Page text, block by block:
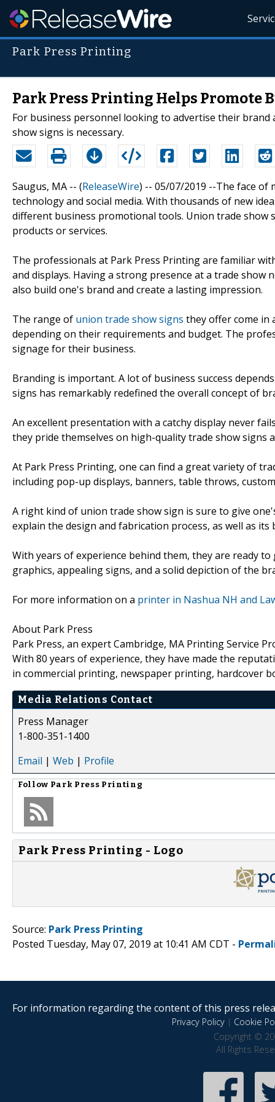
Park Press Printing
Park Press Printing Helps Promote
For business personnel looking to advertise their
show signs is necessary.
Saugus, MA -- (ReleaseWire) -- 05/07/2019 --The face of
technology and social media. With thousands of new
different business promotional tools. Union trade
products or services.
The professionals at Park Press Printing are familiar
and displays. Having a strong presence at a trade
also build one's brand and create a lasting impression.
The range of union trade show signs they offer come in
depending on their requirements and budget. The
signage for their business.
Branding is important. A lot of business success
signs has remarkably redefined the overall concept of
An excellent presentation with a catchy display never
they pride themselves on high-quality trade show signs
At Park Press Printing, one can find a great variety of
including pop-up displays, banners, table throws,
A right kind of union trade show sign is sure to give
explain the design and fabrication process, as well as its
With years of experience behind them, they are ready
graphics, appealing signs, and a solid depiction of the
For more information on a printer in Nashua NH and
About Park Press
Park Press, an expert Cambridge, MA Printing Service
With 80 years of experience, they have made the
in commercial printing, newspaper printing, hardcover
Media Relations Contact
Press Manager
1-800-351-1400
Email | Web | Profile
Follow Park Press Printing
Park Press Printing - Logo
Source: Park Press Printing
Posted Tuesday, May 07, 2019 at 10:41 AM CDT -
For information regarding the content of this press
Privacy Policy| Cookie
Copyright ©
All Rights